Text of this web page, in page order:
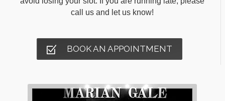
call us and let us know!
BOOK AN APPOINTMENT